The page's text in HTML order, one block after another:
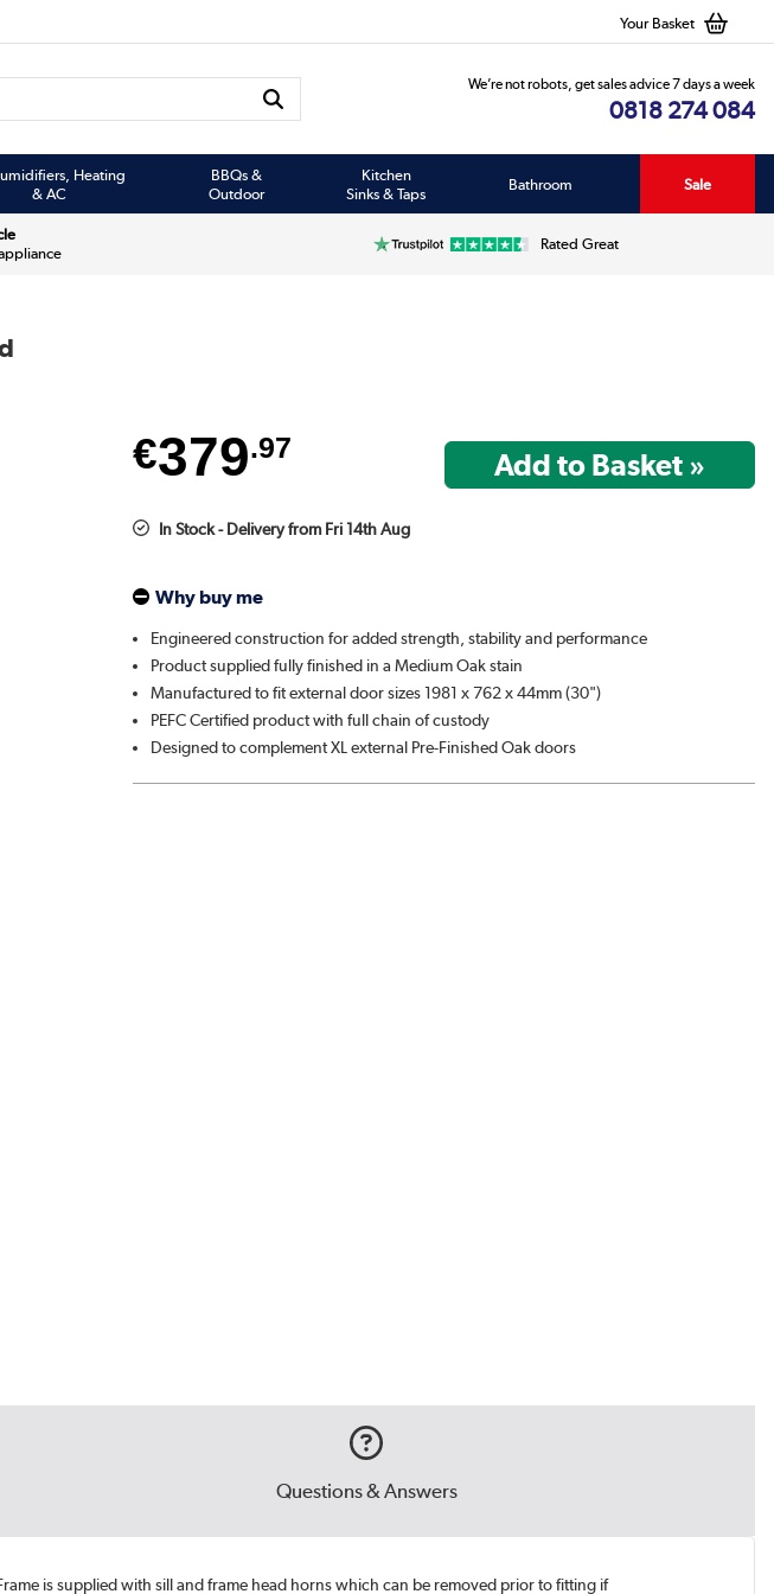
Your Basket
We’re not robots, get sales advice 7 days a week
0818 274 084
Heating
& AC
BBQs &
Outdoor
Kitchen
Sinks & Taps
Bathroom Sale
Rated Great
€379.97
In Stock - Delivery from Fri 14th Aug
Why buy me
Engineered construction for added strength, stability and performance
Product supplied fully finished in a Medium Oak stain
Manufactured to fit external door sizes 1981 x 762 x 44mm (30")
PEFC Certified product with full chain of custody
Designed to complement XL external Pre-Finished Oak doors
Questions & Answers
is supplied with sill and frame head horns which can be removed prior to fitting if